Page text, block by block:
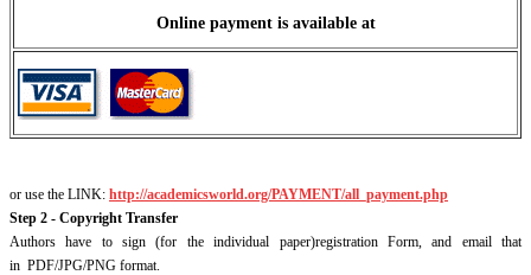
Online payment is available at
or use the LINK: http://academicsworld.org/PAYMENT/all_payment.php
Step 2 - Copyright Transfer
Authors have to sign (for the individual paper)registration Form, and email that
in PDF/JPG/PNG format.